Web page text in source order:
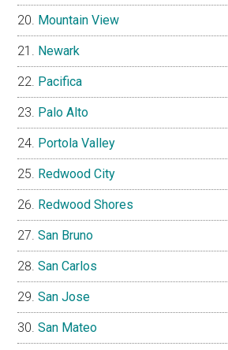
Mountain View
Newark
Pacifica
Palo Alto
Portola Valley
Redwood City
Redwood Shores
San Bruno
San Carlos
San Jose
San Mateo